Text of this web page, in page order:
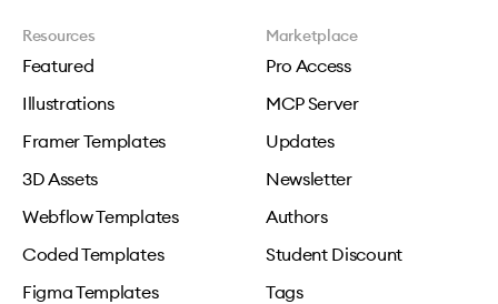
Resources
Featured
Illustrations
Framer Templates
3D Assets
Webflow Templates
Coded Templates
Figma Templates
Marketplace
Pro Access
MCP Server
Updates
Newsletter
Authors
Student Discount
Tags